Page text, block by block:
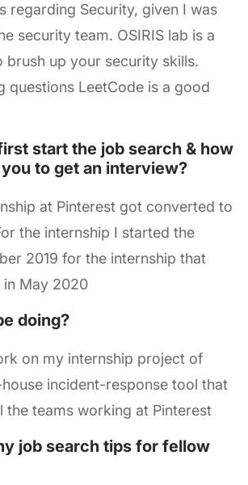
regarding Security, given I was
security team. OSIRIS lab is a
brush up your security skills.
questions LeetCode is a good
start the job search & how
to get an interview?
at Pinterest got converted to
the internship I started the
2019 for the internship that
May 2020
doing?
on my internship project of
incident-response tool that
the teams working at Pinterest
job search tips for fellow